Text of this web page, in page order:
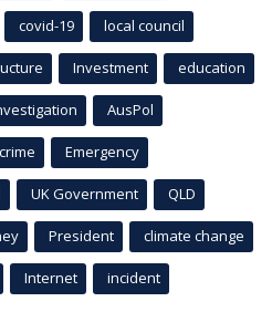
covid-19 local council
Investment education
AusPol
crime Emergency
UK Government QLD
President climate change
Internet incident